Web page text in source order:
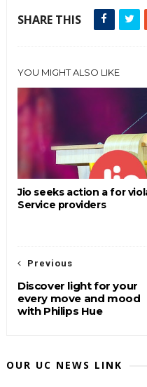
SHARE THIS
YOU MIGHT ALSO LIKE
Jio seeks action a for
Service providers
Previous
Discover light for your
every move and mood
with Philips Hue
OUR UC NEWS LINK